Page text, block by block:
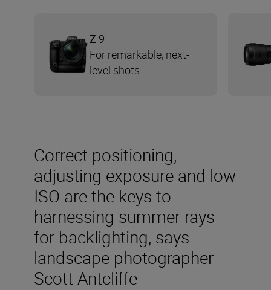
Correct positioning,
adjusting exposure and low
ISO are the keys to
harnessing summer rays
for backlighting, says
landscape photographer
Scott Antcliffe
Z 9
For remarkable, next-
level shots